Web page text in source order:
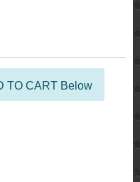
TO CART Below